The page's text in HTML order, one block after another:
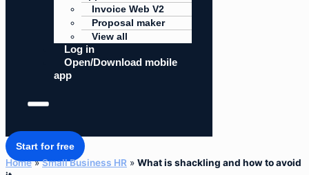
Invoice Web V2
Proposal maker
View all
Log in
Open/Download mobile
app
Start for free
Home»Small Business HR » What is shackling and how to avoid